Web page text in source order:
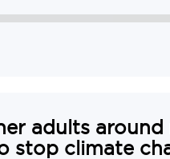
adults around
stop climate